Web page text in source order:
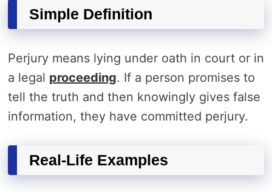
Simple Definition
Perjury means lying under oath in court or in
a legal proceeding. If a person promises to
tell the truth and then knowingly gives false
information, they have committed perjury.
Real-Life Examples